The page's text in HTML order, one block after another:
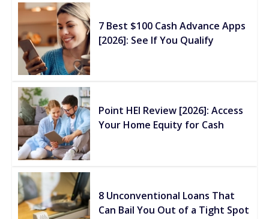
7 Best $100 Cash Advance Apps
[2026]: See If You Qualify
Point HEI Review [2026]: Access
Your Home Equity for Cash
8 Unconventional Loans That
Can Bail You Out of a Tight Spot